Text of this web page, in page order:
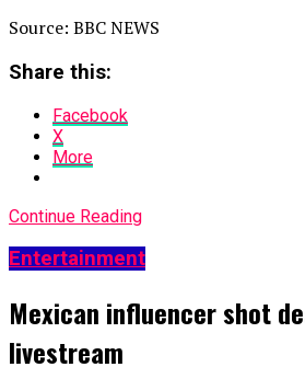
Source: BBC NEWS
Share this:
Facebook
X
More
Continue Reading
Entertainment
Mexican influencer shot
livestream